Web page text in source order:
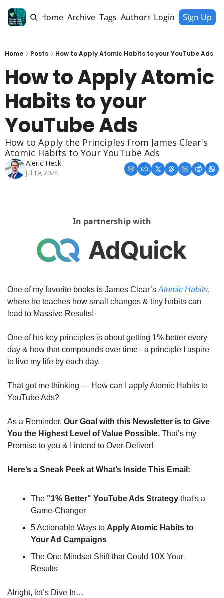
Home Archive Tags Authors Login Sign Up
Home Posts How to Apply Atomic Habits to your YouTube Ads
How to Apply Atomic
Habits to your
YouTube Ads
How to Apply the Principles from James Clear's
Atomic Habits to Your YouTube Ads
Aleric Heck
Jul 19, 2024
In partnership with
One of my favorite books is James Clear’s Atomic Habits,
where he teaches how small changes & tiny habits can
lead to Massive Results!
One of his key principles is about getting 1% better every
day & how that compounds over time - a principle I aspire
to live my life by each day.
That got me thinking — How can I apply Atomic Habits to
YouTube Ads?
As a Reminder, Our Goal with this Newsletter is to Give
You the Highest Level of Value Possible. That’s my
Promise to you & I intend to Over-Deliver!
Here’s a Sneak Peek at What’s Inside This Email:
The "1% Better" YouTube Ads Strategy that's a
Game-Changer
5 Actionable Ways to Apply Atomic Habits to
Your Ad Campaigns
The One Mindset Shift that Could 10X Your
Results
Alright, let’s Dive In…